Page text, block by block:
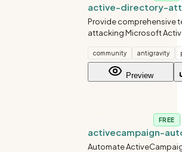
active-directory-
Provide comprehensive
attacking Microsoft
credential harvesting,
attacks, lateral
escalation, and doma
community antigravity
Preview
FREE
activecampaign-
Automate